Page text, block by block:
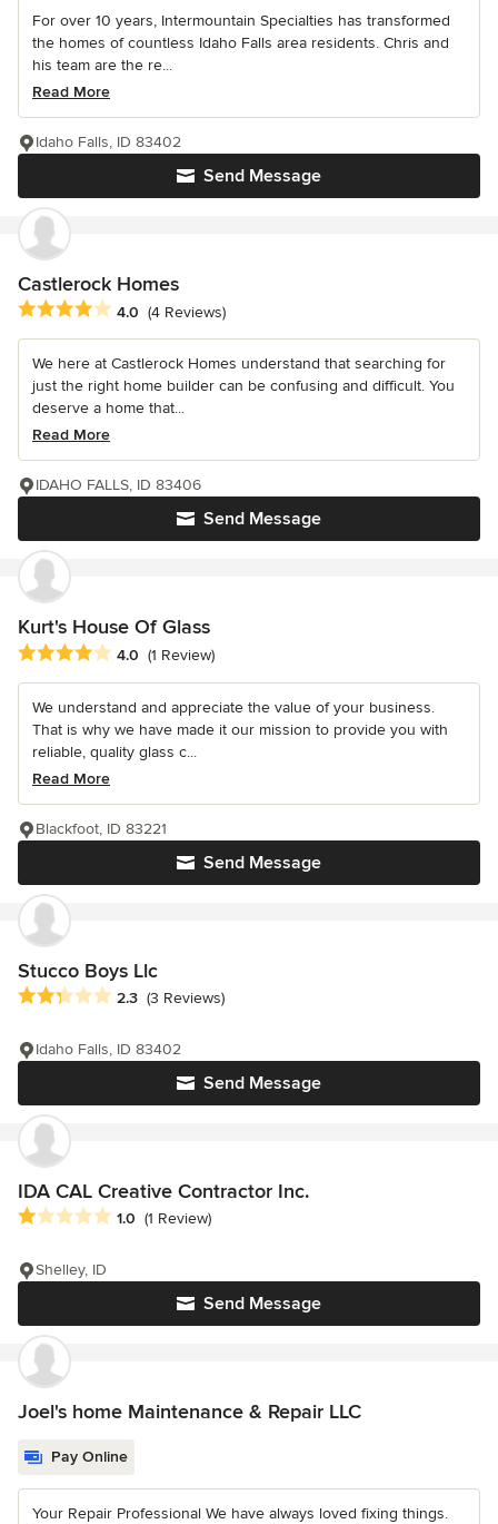
For over 10 years, Intermountain Specialties has transformed
the homes of countless Idaho Falls area residents. Chris and
his team are the re...
Read More
Send Message
Idaho Falls, ID 83402
Castlerock Homes
Average rating: 4 out of 5 stars
4.0 (4 Reviews)
We here at Castlerock Homes understand that searching for
just the right home builder can be confusing and difficult. You
deserve a home that...
Read More
Send Message
IDAHO FALLS, ID 83406
Kurt's House Of Glass
Average rating: 4 out of 5 stars
4.0 (1 Review)
We understand and appreciate the value of your business.
That is why we have made it our mission to provide you with
reliable, quality glass c...
Read More
Send Message
Blackfoot, ID 83221
Stucco Boys Llc
Average rating: 2.3 out of 5 stars
2.3 (3 Reviews)
Send Message
Idaho Falls, ID 83402
IDA CAL Creative Contractor Inc.
Average rating: 1 out of 5 stars
1.0 (1 Review)
Send Message
Shelley, ID
Joel's home Maintenance & Repair LLC
Pay Online
Your Repair Professional We have always loved fixing things.